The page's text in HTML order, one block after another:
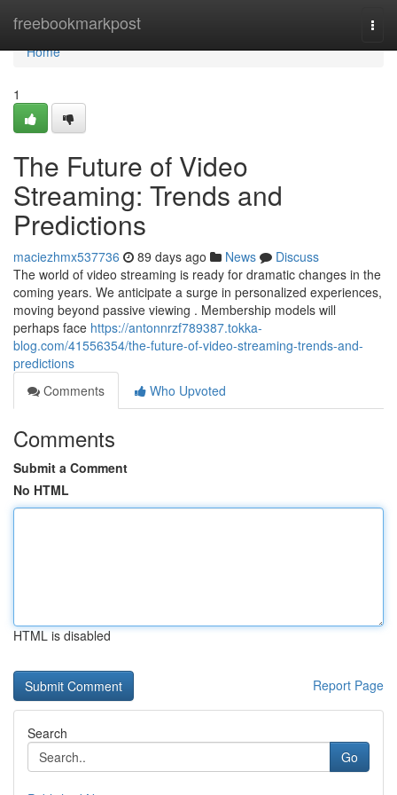
freebookmarkpost
Home
Home
1
The Future of Video
Streaming: Trends and
Predictions
maciezhmx537736 89 days ago News
Discuss
The world of video streaming is ready for dramatic changes in the
coming years. We anticipate a surge in personalized experiences,
moving beyond passive viewing . Membership models will
perhaps face https://antonnrzf789387.tokka-
blog.com/41556354/the-future-of-video-streaming-trends-and-
predictions
Comments
Who Upvoted
Comments
Submit a Comment
No HTML
HTML is disabled
Report Page
Search
Go